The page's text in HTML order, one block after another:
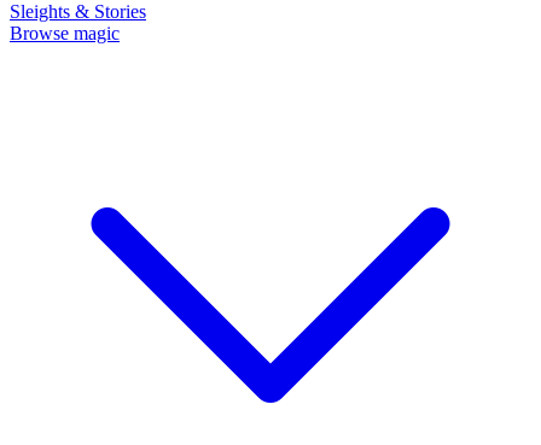
Sleights & Stories
Browse magic